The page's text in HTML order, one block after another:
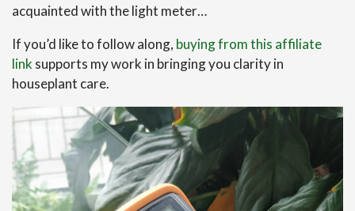
acquainted with the light meter…
If you’d like to follow along, buying from this affiliate
link supports my work in bringing you clarity in
houseplant care.